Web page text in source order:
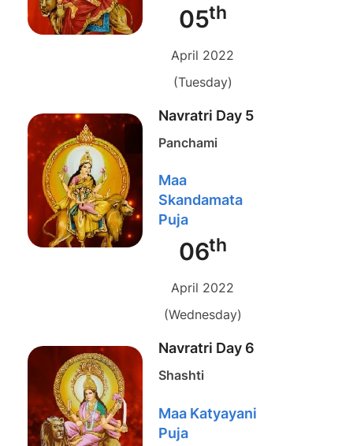
05th
April 2022
(Tuesday)
Navratri Day 5
Panchami
Maa
Skandamata
Puja
06th
April 2022
(Wednesday)
Navratri Day 6
Shashti
Maa Katyayani
Puja